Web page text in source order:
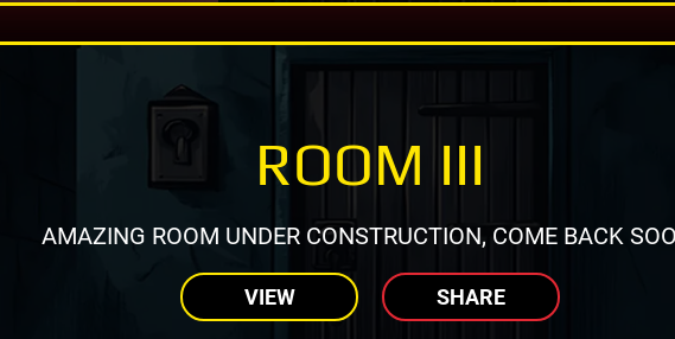
ROOM III
AMAZING ROOM UNDER CONSTRUCTION, COME BACK
VIEW SHARE